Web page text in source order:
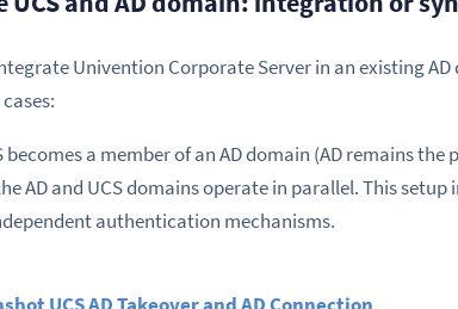
Univention Corporate Server in an existing
becomes a member of an AD domain (AD remains
AD and UCS domains operate in parallel. This
authentication mechanisms.